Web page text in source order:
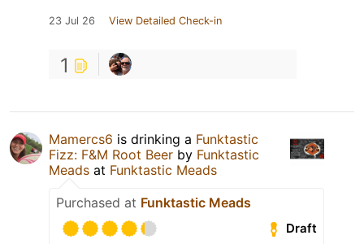
23 Jul 26 View Detailed Check-in
1
Mamercs6 is drinking a Funktastic
Fizz: F&M Root Beer by Funktastic
Meads at Funktastic Meads
Purchased at Funktastic Meads
Draft